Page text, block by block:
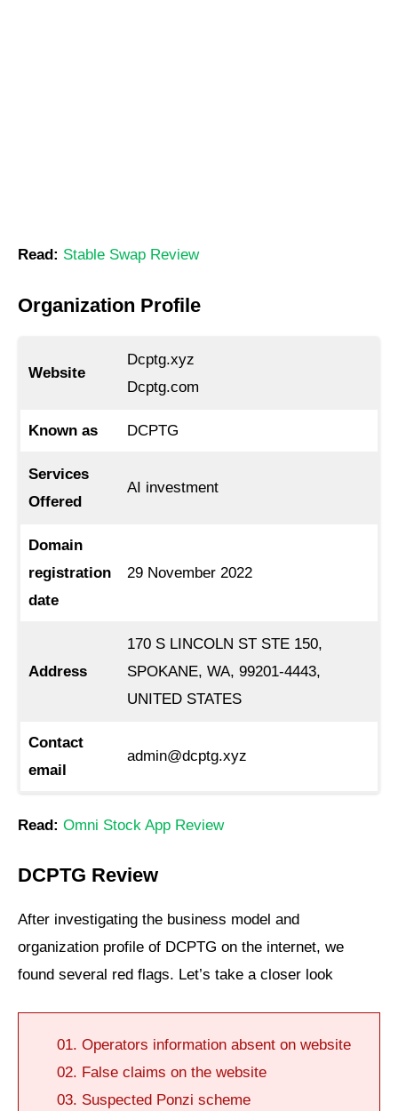
Read: Stable Swap Review
Organization Profile
Website
Dcptg.xyz
Dcptg.com
Known as DCPTG
Services
Offered
AI investment
Domain
registration
date
29 November 2022
Address
170 S LINCOLN ST STE 150,
SPOKANE, WA, 99201-4443,
UNITED STATES
Contact
email
admin@dcptg.xyz
Read: Omni Stock App Review
DCPTG Review
After investigating the business model and
organization profile of DCPTG on the internet, we
found several red flags. Let’s take a closer look
Operators information absent on website
False claims on the website
Suspected Ponzi scheme